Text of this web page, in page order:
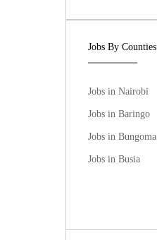
Jobs By Counties
Jobs in Nairobi
Jobs in Baringo
Jobs in Bungoma
Jobs in Busia